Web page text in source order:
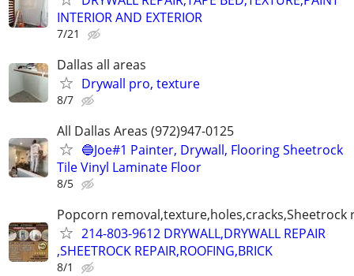
INTERIOR AND EXTERIOR
7/21
Dallas all areas
Drywall pro, texture
8/7
All Dallas Areas (972)947-0125
🔵Joe#1 Painter, Drywall, Flooring Sheetrock
Tile Vinyl Laminate Floor
8/5
Popcorn removal,texture,holes,cracks,Sheetrock
214-803-9612 DRYWALL,DRYWALL REPAIR
,SHEETROCK REPAIR,ROOFING,BRICK
8/1